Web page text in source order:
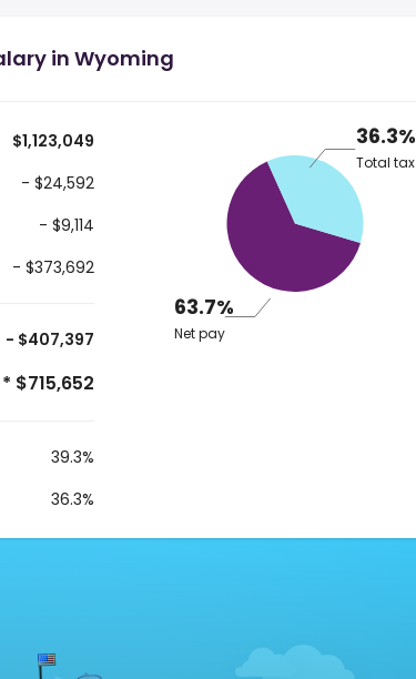
in Wyoming
$1,123,049
- $24,592
- $9,114
- $373,692
- $407,397
* $715,652
39.3%
36.3%
36.3%
Total tax
63.7%
Net pay